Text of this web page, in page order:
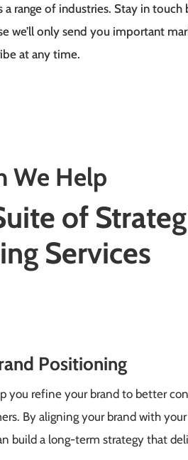
a range of industries. Stay in touch
we’ll only send you important
at any time.
We Help
of
Services
Positioning
you refine your brand to better
By aligning your brand with
build a long-term strategy that